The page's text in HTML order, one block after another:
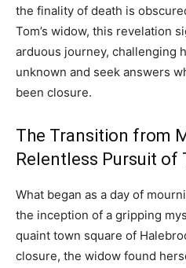
the finality of death is
Tom’s widow, this revelation
arduous journey, challenging
unknown and seek answers
been closure.
The Transition from
Relentless Pursuit of
What began as a day of
the inception of a gripping
quaint town square of
closure, the widow found